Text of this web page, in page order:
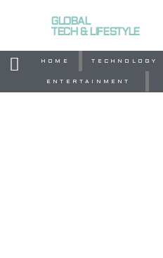
GLOBAL
TECH & LIFESTYLE
HOME TECHNOLOGY
ENTERTAINMENT